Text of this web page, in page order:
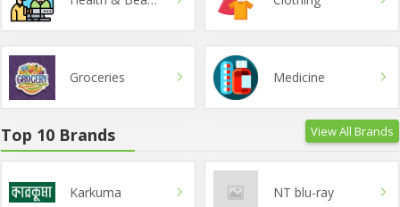
Groceries Medicine
Top 10 Brands View All Brands
Karkuma NT blu-ray